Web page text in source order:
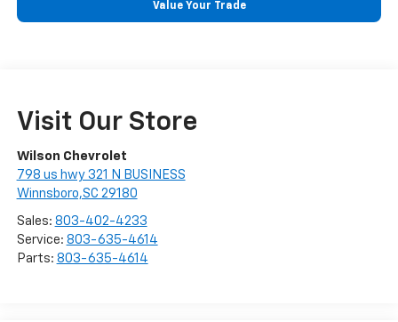
Value Your Trade
Visit Our Store
Wilson Chevrolet
798 us hwy 321 N BUSINESS
Winnsboro,SC 29180
Sales: 803-402-4233
Service: 803-635-4614
Parts: 803-635-4614